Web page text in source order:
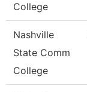
College
Nashville
State Comm
College